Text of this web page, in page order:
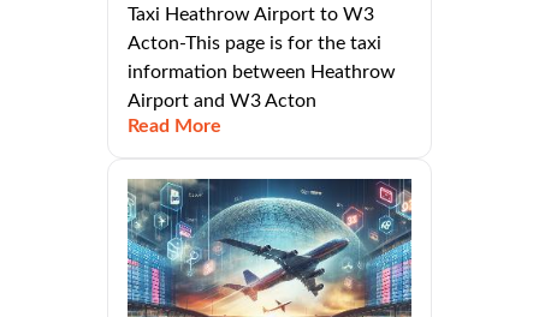
Taxi Heathrow Airport to W3
Acton-This page is for the taxi
information between Heathrow
Airport and W3 Acton
Read More